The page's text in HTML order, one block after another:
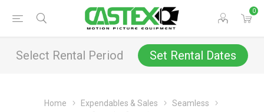
0
Select Rental Period Set Rental Dates
Home Expendables & Sales
Seamless